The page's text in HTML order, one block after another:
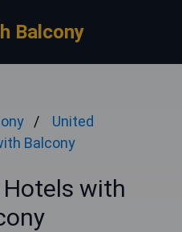
Balcony
United
Balcony
with